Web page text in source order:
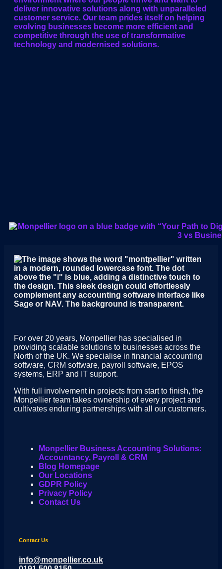
deliver innovative solutions along with unparalleled
customer service. Our team prides itself on helping
evolving businesses become more efficient and
competitive through the use of transformative
technology and modernised solutions.
For over 20 years, Monpellier has specialised in
providing scalable solutions to businesses across the
North of the UK. We specialise in financial accounting
software, CRM software, payroll software, EPOS
systems, ERP and IT support.
With full involvement in projects from start to finish, the
Monpellier team takes ownership of every project and
cultivates enduring partnerships with all our customers.
Monpellier Business Accounting Solutions:
Accountancy, Payroll & CRM
Blog Homepage
Our Locations
GDPR Policy
Privacy Policy
Contact Us
Contact Us
info@monpellier.co.uk